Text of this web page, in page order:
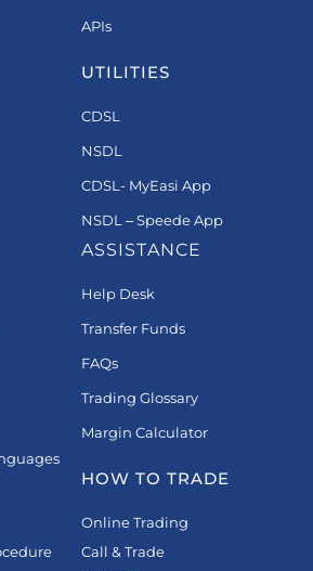
APIs
UTILITIES
CDSL
NSDL
CDSL- MyEasi App
NSDL – Speede App
ASSISTANCE
Help Desk
Transfer Funds
FAQs
Trading Glossary
Margin Calculator
HOW TO TRADE
Online Trading
Call & Trade